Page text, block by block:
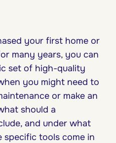
your first home or
many years, you can
set of high-quality
you might need to
or make an
should a
and under what
specific tools come in